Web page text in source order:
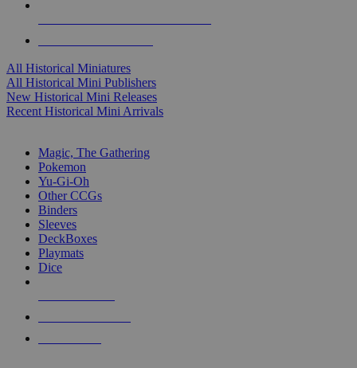
All Historical Miniatures
All Historical Mini Publishers
New Historical Mini Releases
Recent Historical Mini Arrivals
Magic, The Gathering
Pokemon
Yu-Gi-Oh
Other CCGs
Binders
Sleeves
DeckBoxes
Playmats
Dice